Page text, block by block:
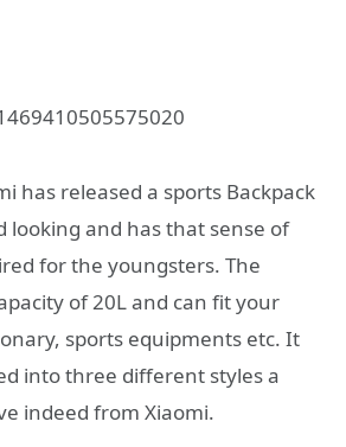
has released a sports Backpack
looking and has that sense of
for the youngsters. The
of 20L and can fit your
sports equipments etc. It
into three different styles a
indeed from Xiaomi.